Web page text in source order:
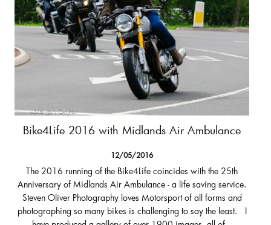
Bike4Life 2016 with Midlands Air Ambulance
12/05/2016
The 2016 running of the Bike4Life coincides with the 25th
Anniversary of Midlands Air Ambulance - a life saving service.
Steven Oliver Photography loves Motorsport of all forms and
photographing so many bikes is challenging to say the least. I